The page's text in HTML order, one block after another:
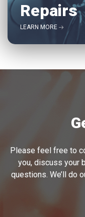
Repairs
LEARN MORE
Please feel free to
you, discuss your
questions. We’ll do